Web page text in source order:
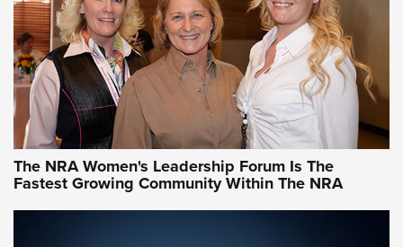
The NRA Women's Leadership Forum Is The
Fastest Growing Community Within The NRA